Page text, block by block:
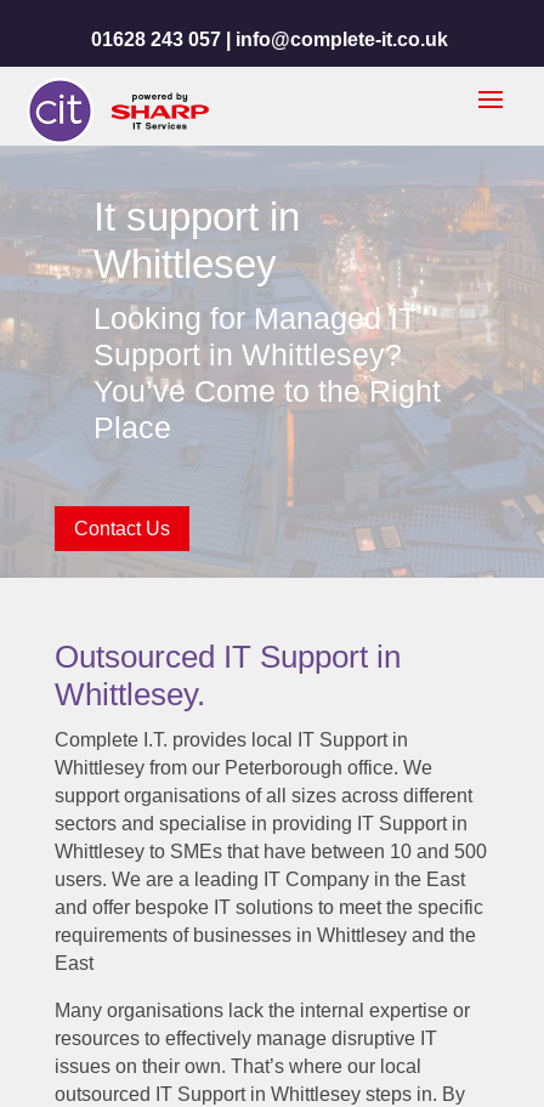
01628 243 057 | info@complete-it.co.uk
It support in
Whittlesey
Looking for Managed IT
Support in Whittlesey?
You’ve Come to the Right
Place
Contact Us
Outsourced IT Support in
Whittlesey.
Complete I.T. provides local IT Support in
Whittlesey from our Peterborough office. We
support organisations of all sizes across different
sectors and specialise in providing IT Support in
Whittlesey to SMEs that have between 10 and 500
users. We are a leading IT Company in the East
and offer bespoke IT solutions to meet the specific
requirements of businesses in Whittlesey and the
East
Many organisations lack the internal expertise or
resources to effectively manage disruptive IT
issues on their own. That’s where our local
outsourced IT Support in Whittlesey steps in. By